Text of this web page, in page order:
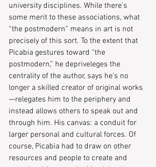
university disciplines. While there’s
some merit to these associations, what
“the postmodern” means in art is not
precisely of this sort. To the extent that
Picabia gestures toward “the
postmodern,” he depriveleges the
centrality of the author, says he’s no
longer a skilled creator of original works
—relegates him to the periphery and
instead allows others to speak out and
through him. His canvas: a conduit for
larger personal and cultural forces. Of
course, Picabia had to draw on other
resources and people to create and